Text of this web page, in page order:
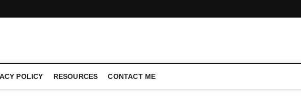
POLICY RESOURCES CONTACT ME